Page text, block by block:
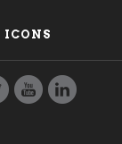
ICONS